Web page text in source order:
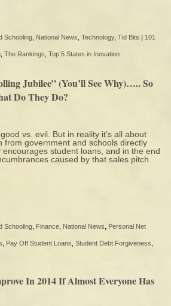
Schooling National News Technology, Tid Bits | 101
The Rankings Top 5 States in Inovation
Jubilee” (You’ll See Why)….. So
Do They Do?
vs. evil. But in reality it’s all about
from government and schools directly
student loans, and in the end
caused by that sales pitch.
Schooling Finance National News
Personal Net
Pay Off Student Loans Student Debt Forgiveness
In 2014 If Almost Everyone Has